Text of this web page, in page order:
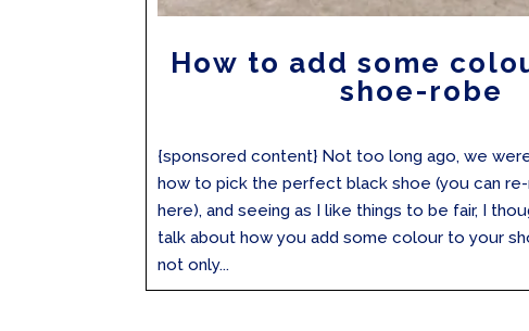
How to add some
shoe-robe
{sponsored content} Not too long ago, we
how to pick the perfect black shoe (you can
here), and seeing as I like things to be fair, I
talk about how you add some colour to your
not only...